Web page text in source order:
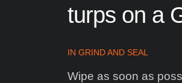
turps on a
IN GRIND AND SEAL
Wipe as soon as